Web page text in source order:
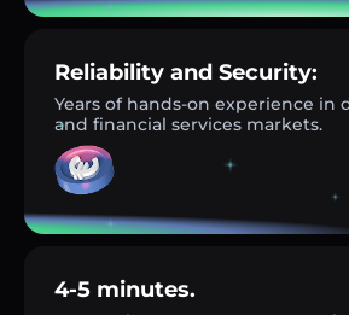
Reliability and Security:
Years of hands-on experience in
and financial services markets.
4-5 minutes.